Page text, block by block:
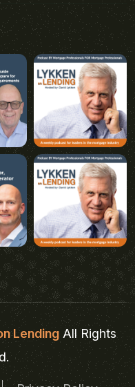
LendingAll Rights